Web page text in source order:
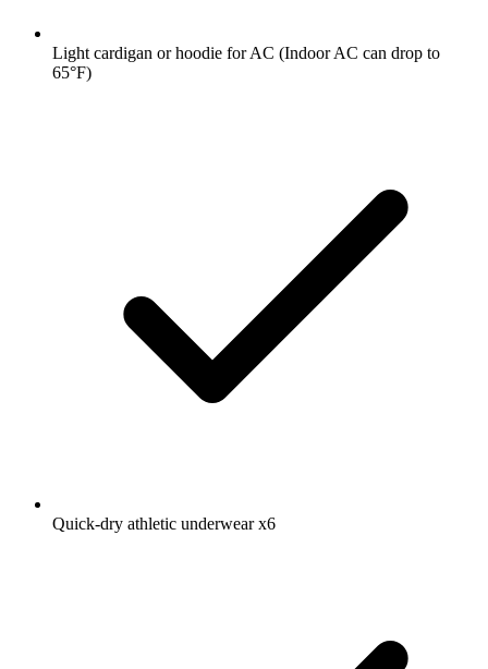
Light cardigan or hoodie for AC (Indoor AC can drop to
65°F)
Quick-dry athletic underwearx6